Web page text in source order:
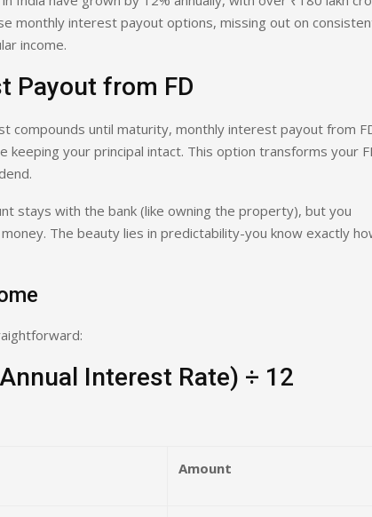
monthly interest payout options, missing out on
income.
Payout from FD
compounds until maturity, monthly interest payout from
your principal intact. This option transforms your
stays with the bank (like owning the property), but you
The beauty lies in predictability-you know exactly
Interest Rate) ÷ 12
Amount